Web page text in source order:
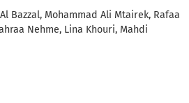
Bazzal, Mohammad Ali Mtairek, Rafaa
Nehme, Lina Khouri, Mahdi